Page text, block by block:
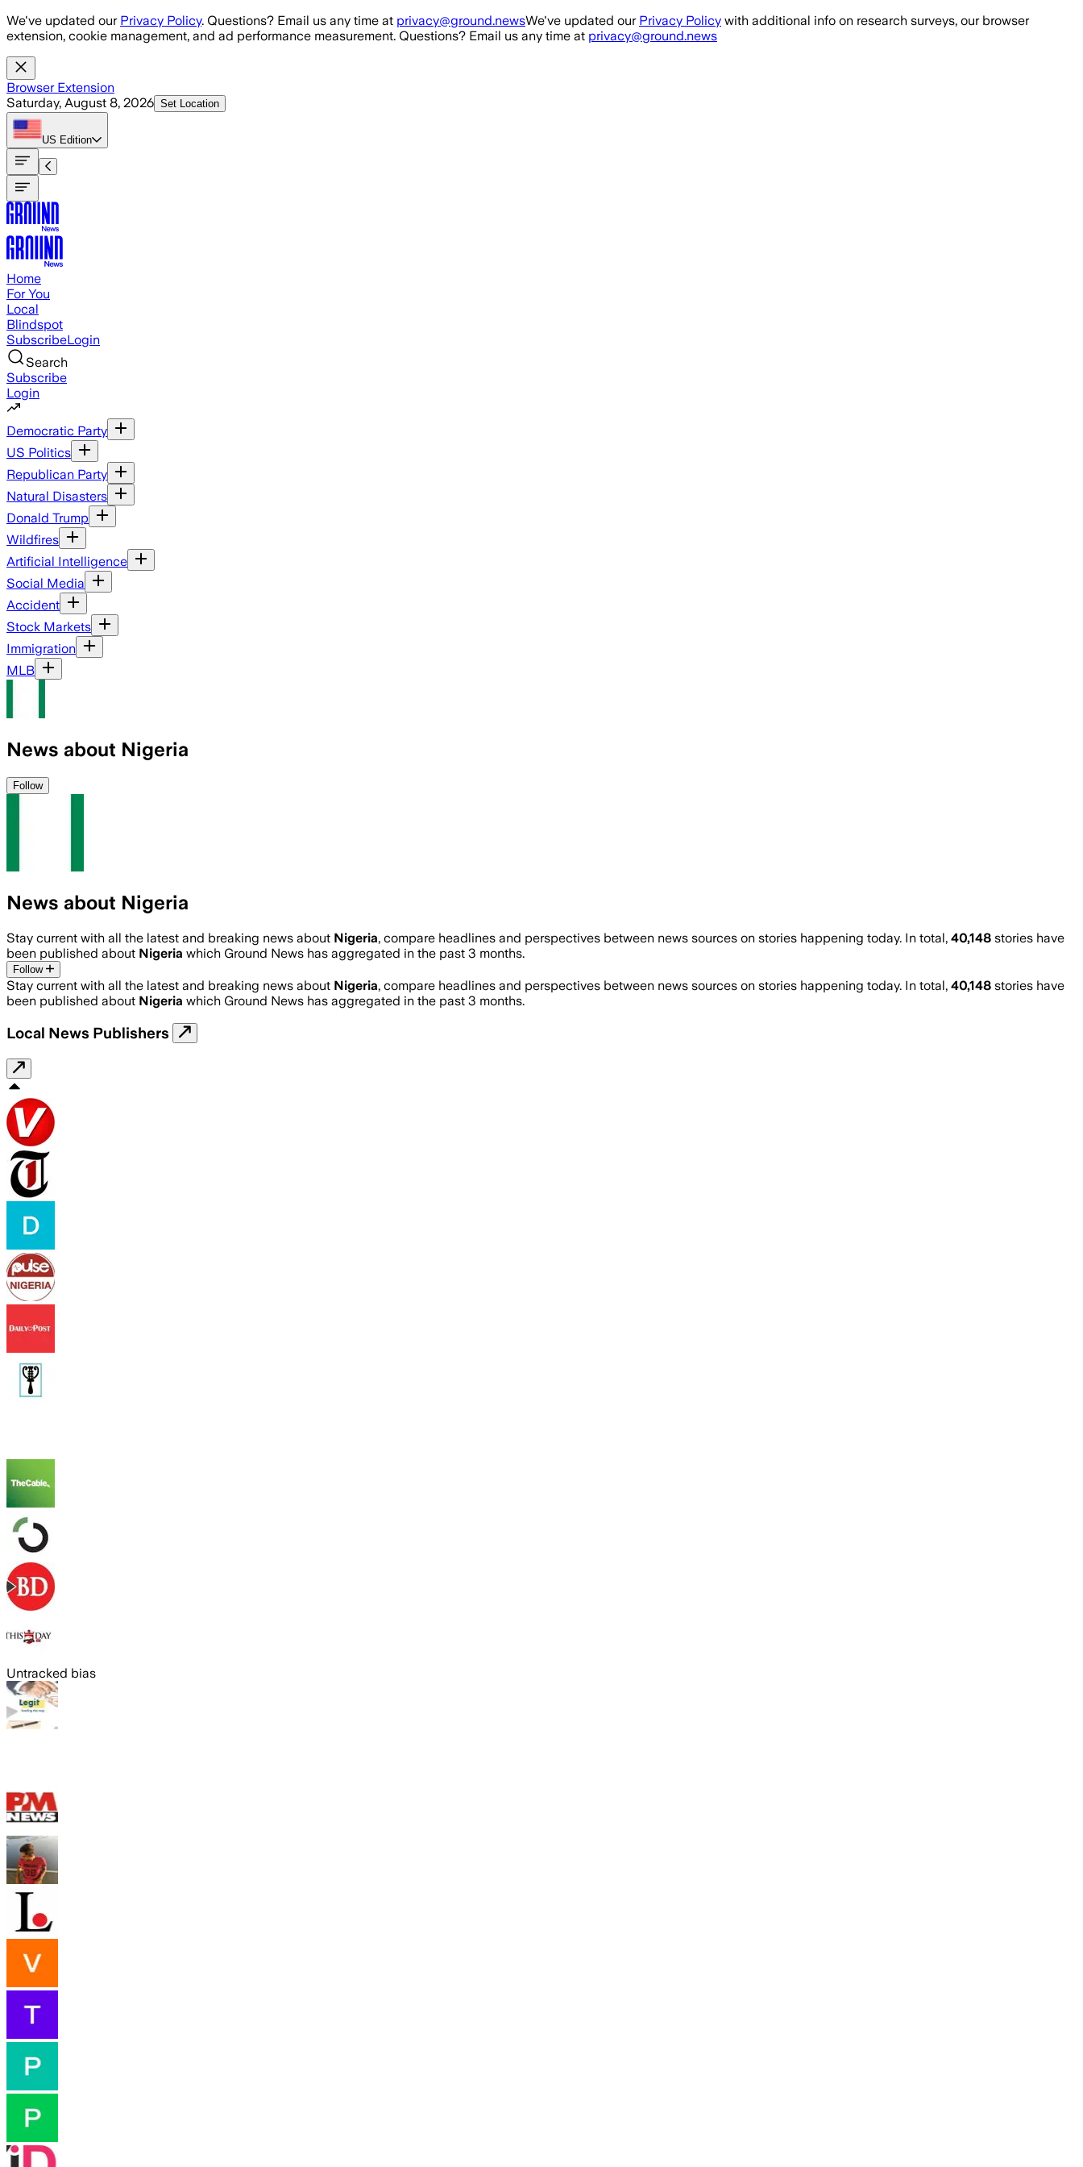
Skip to main content
We've updated our Privacy Policy. Questions? Email us any time at privacy@ground.newsWe've updated our Privacy Policy with additional info on research surveys, our browser
extension, cookie management, and ad performance measurement. Questions? Email us any time at privacy@ground.news
Browser Extension
Saturday, August 8, 2026 Set Location
US Edition
Home
For You
Local
Blindspot
SubscribeLogin
Search
Subscribe
Login
Democratic Party
US Politics
Republican Party
Natural Disasters
Donald Trump
Wildfires
Artificial Intelligence
Social Media
Accident
Stock Markets
Immigration
MLB
News about Nigeria
Follow
News about Nigeria
Stay current with all the latest and breaking news about Nigeria, compare headlines and perspectives between news sources on stories happening today. In total, 40,148 stories have
been published about Nigeria which Ground News has aggregated in the past 3 months.
Follow
Stay current with all the latest and breaking news about Nigeria, compare headlines and perspectives between news sources on stories happening today. In total, 40,148 stories have
been published about Nigeria which Ground News has aggregated in the past 3 months.
Local News Publishers
Untracked bias